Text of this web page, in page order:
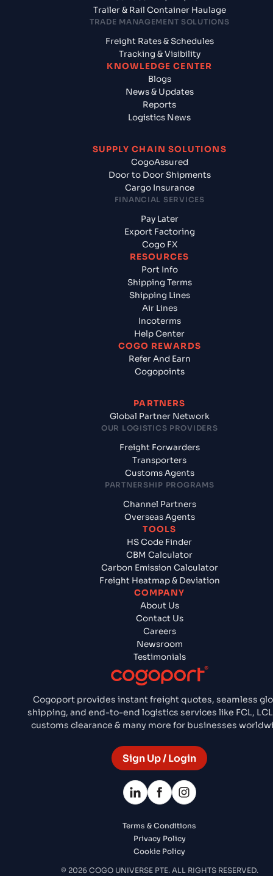
Cogoport provides instant freight quotes, seamless
shipping, and end-to-end logistics services like FCL,
customs clearance & many more for businesses
Sign Up / Login
Trailer & Rail Container Haulage
TRADE MANAGEMENT SOLUTIONS
Freight Rates & Schedules
Tracking & Visibility
KNOWLEDGE CENTER
Blogs
News & Updates
Reports
Logistics News
SUPPLY CHAIN SOLUTIONS
CogoAssured
Door to Door Shipments
Cargo Insurance
FINANCIAL SERVICES
Pay Later
Export Factoring
Cogo FX
RESOURCES
Port Info
Shipping Terms
Shipping Lines
Air Lines
Incoterms
Help Center
COGO REWARDS
Refer And Earn
Cogopoints
PARTNERS
Global Partner Network
OUR LOGISTICS PROVIDERS
Freight Forwarders
Transporters
Customs Agents
PARTNERSHIP PROGRAMS
Channel Partners
Overseas Agents
TOOLS
HS Code Finder
CBM Calculator
Carbon Emission Calculator
Freight Heatmap & Deviation
COMPANY
About Us
Contact Us
Careers
Newsroom
Testimonials
Terms & Conditions
Privacy Policy
Cookie Policy
© 2026 COGO UNIVERSE PTE. ALL RIGHTS RESERVED.